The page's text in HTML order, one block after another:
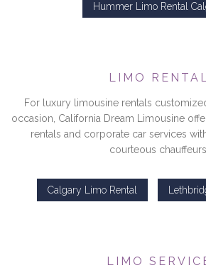
Hummer Limo Rental
LIMO
For luxury limousine rentals
occasion, California Dream Limousine
rentals and corporate car services
courteous chauffeurs.
Calgary Limo Rental
LIMO